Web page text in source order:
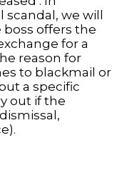
we will
offers the
for a
reason for
to blackmail or
a specific
out if the